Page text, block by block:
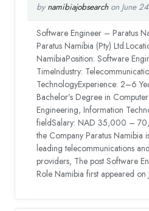
by namibiajobsearchon June
Software Engineer – Paratus
Paratus Namibia (Pty)
NamibiaPosition: Software
TimeIndustry:
TechnologyExperience: 2–6
Bachelor’s Degree in
Engineering, Information
fieldSalary: NAD 35,000 –
the Company Paratus Namibia
leading telecommunications
providers, The post Software
Role Namibia first appeared on